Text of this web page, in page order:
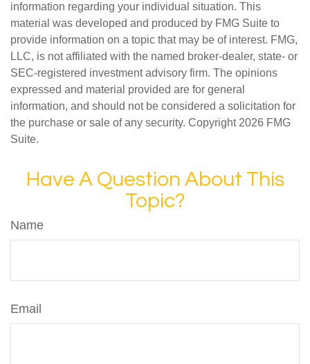
information regarding your individual situation. This
material was developed and produced by FMG Suite to
provide information on a topic that may be of interest. FMG,
LLC, is not affiliated with the named broker-dealer, state- or
SEC-registered investment advisory firm. The opinions
expressed and material provided are for general
information, and should not be considered a solicitation for
the purchase or sale of any security. Copyright 2026 FMG
Suite.
Have A Question About This
Topic?
Name
Email